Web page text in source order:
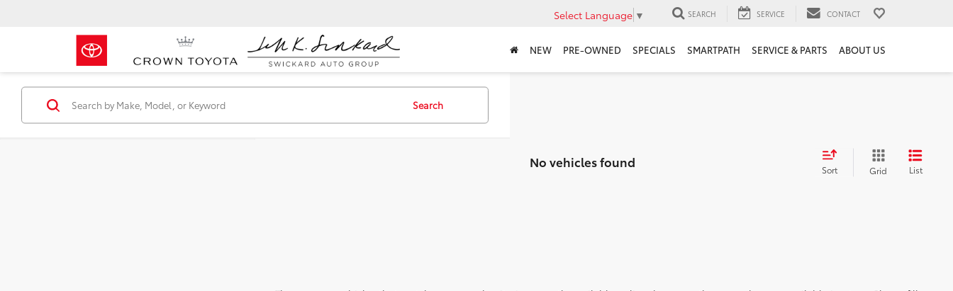
Select Language ▼ SEARCH SERVICE CONTACT
NEW PRE-OWNED SPECIALS SMARTPATH SERVICE & PARTS ABOUT US
Search
No vehicles found Sort Grid List